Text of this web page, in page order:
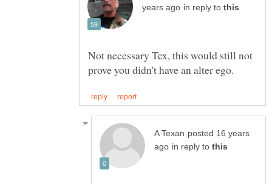
in reply to
Not necessary Tex, this would still not
posted 16 years
in reply to